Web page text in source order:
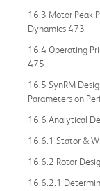
16.3 Motor Peak
Dynamics 473
16.4 Operating
475
16.5 SynRM
Parameters on
16.6 Analytical
16.6.1 Stator &
16.6.2 Rotor
16.6.2.1